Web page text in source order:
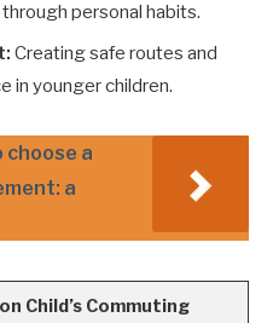
personal habits.
Creating safe routes and
in younger children.
choose a
a
Child’s Commuting